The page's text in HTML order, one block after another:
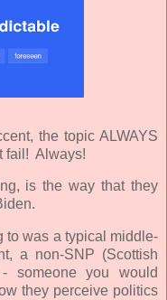
the topic ALWAYS
fail! Always!
is the way that they
to was a typical middle-
a non-SNP (Scottish
someone you would
they perceive politics